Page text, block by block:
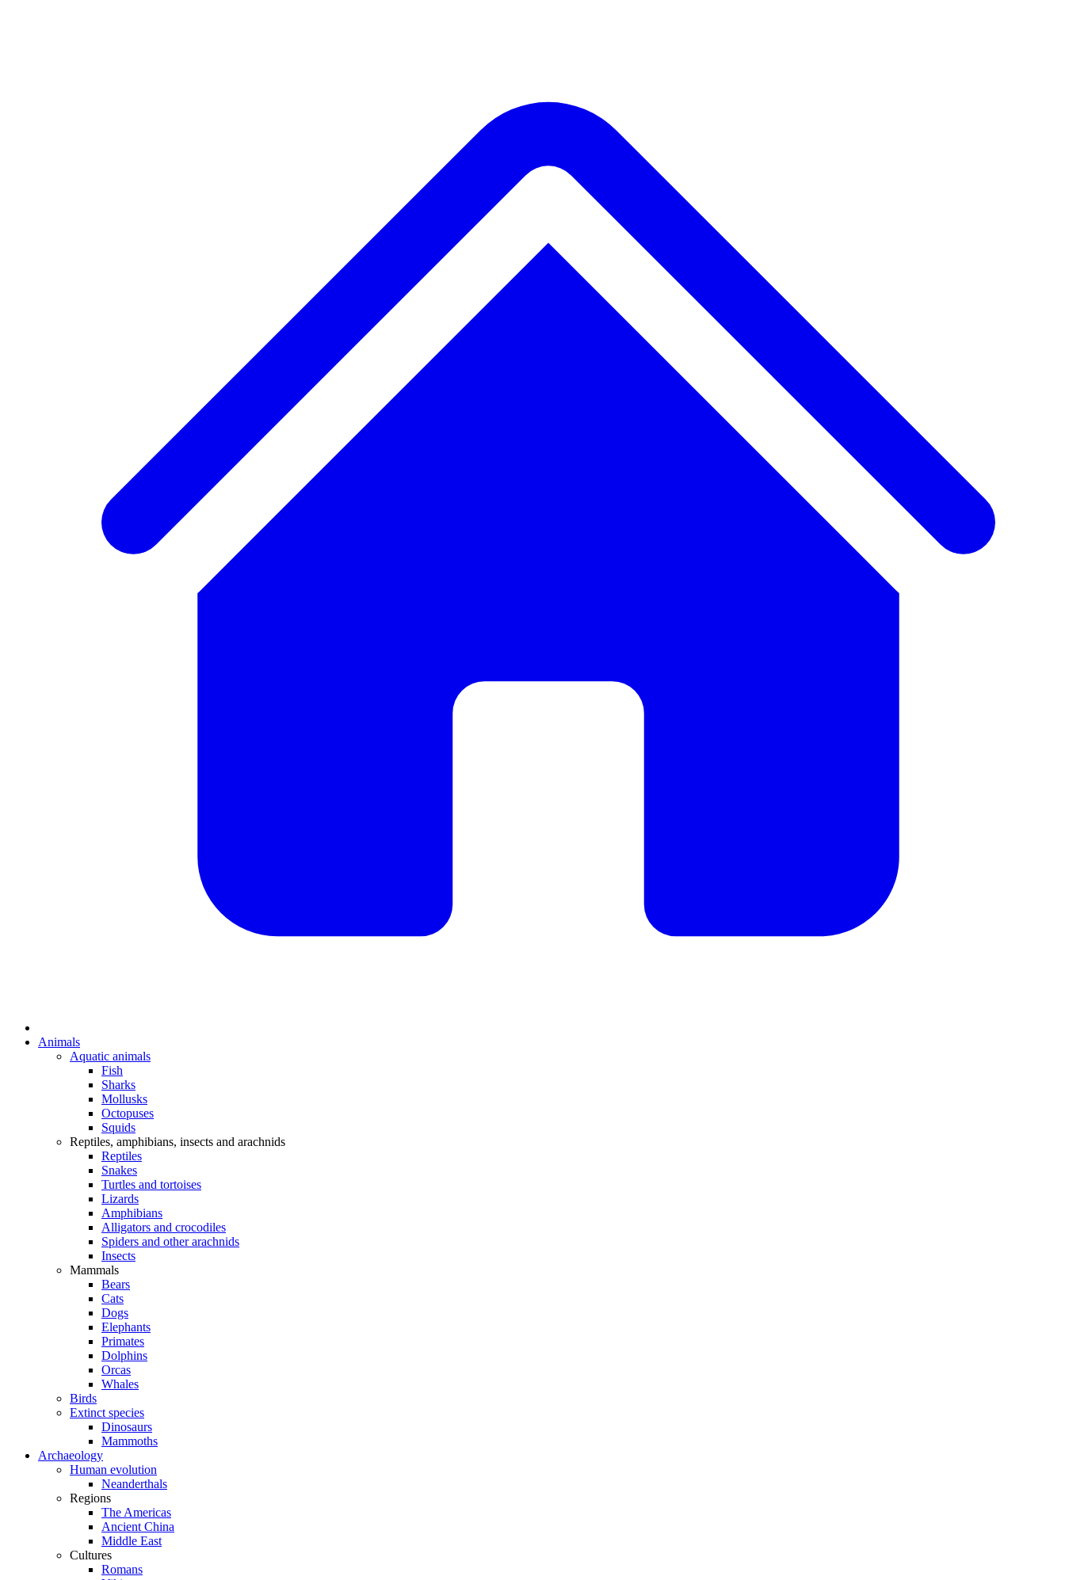
Animals
Aquatic animals
Fish
Sharks
Mollusks
Octopuses
Squids
Reptiles, amphibians, insects and arachnids
Reptiles
Snakes
Turtles and tortoises
Lizards
Amphibians
Alligators and crocodiles
Spiders and other arachnids
Insects
Mammals
Bears
Cats
Dogs
Elephants
Primates
Dolphins
Orcas
Whales
Birds
Extinct species
Dinosaurs
Mammoths
Archaeology
Human evolution
Neanderthals
Regions
The Americas
Ancient China
Middle East
Cultures
Romans